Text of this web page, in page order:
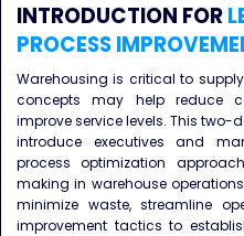
INTRODUCTION FOR
PROCESS
Warehousing is critical to
concepts may help reduce
improve service levels. This
introduce executives and
process optimization
making in warehouse
minimize waste, streamline
improvement tactics to